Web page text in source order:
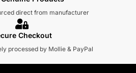
direct from manufacturer
Checkout
processed by Mollie & PayPal